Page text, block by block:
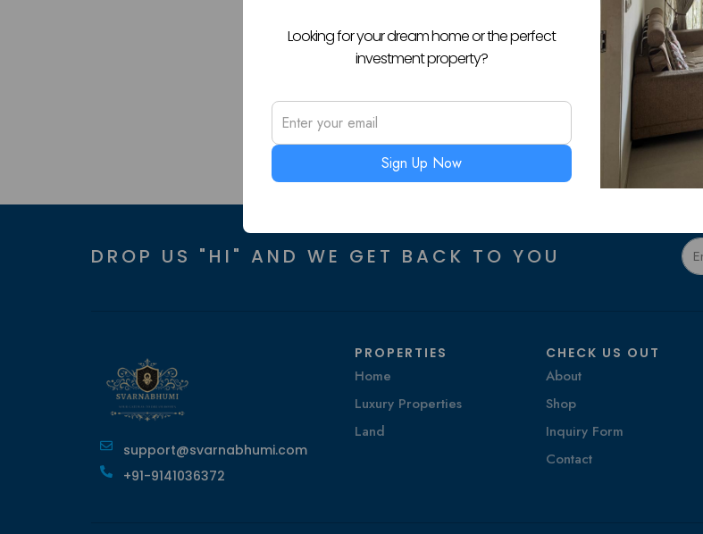
DROP US "HI" AND WE GET BACK TO YOU
support@svarnabhumi.com
+91-9141036372
PROPERTIES
Home
Luxury Properties
Land
CHECK US OUT
About
Shop
Inquiry Form
Contact
Looking for your dream home or the perfect
investment property?
Sign Up Now